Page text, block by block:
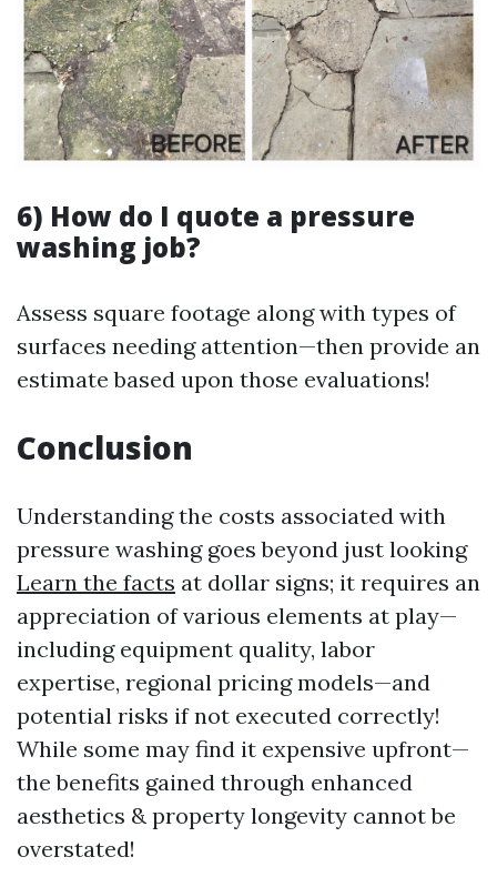
6) How do I quote a pressure
washing job?
Assess square footage along with types of
surfaces needing attention—then provide an
estimate based upon those evaluations!
Conclusion
Understanding the costs associated with
pressure washing goes beyond just looking
Learn the facts at dollar signs; it requires an
appreciation of various elements at play—
including equipment quality, labor
expertise, regional pricing models—and
potential risks if not executed correctly!
While some may find it expensive upfront—
the benefits gained through enhanced
aesthetics & property longevity cannot be
overstated!